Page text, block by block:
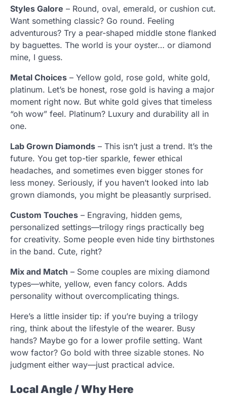
Styles Galore – Round, oval, emerald, or cushion cut.
Want something classic? Go round. Feeling
adventurous? Try a pear-shaped middle stone flanked
by baguettes. The world is your oyster… or diamond
mine, I guess.
Metal Choices – Yellow gold, rose gold, white gold,
platinum. Let’s be honest, rose gold is having a major
moment right now. But white gold gives that timeless
“oh wow” feel. Platinum? Luxury and durability all in
one.
Lab Grown Diamonds – This isn’t just a trend. It’s the
future. You get top-tier sparkle, fewer ethical
headaches, and sometimes even bigger stones for
less money. Seriously, if you haven’t looked into lab
grown diamonds, you might be pleasantly surprised.
Custom Touches – Engraving, hidden gems,
personalized settings—trilogy rings practically beg
for creativity. Some people even hide tiny birthstones
in the band. Cute, right?
Mix and Match – Some couples are mixing diamond
types—white, yellow, even fancy colors. Adds
personality without overcomplicating things.
Here’s a little insider tip: if you’re buying a trilogy
ring, think about the lifestyle of the wearer. Busy
hands? Maybe go for a lower profile setting. Want
wow factor? Go bold with three sizable stones. No
judgment either way—just practical advice.
Local Angle / Why Here